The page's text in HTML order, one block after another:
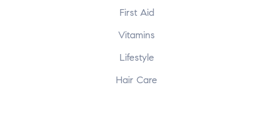
First Aid
Vitamins
Lifestyle
Hair Care